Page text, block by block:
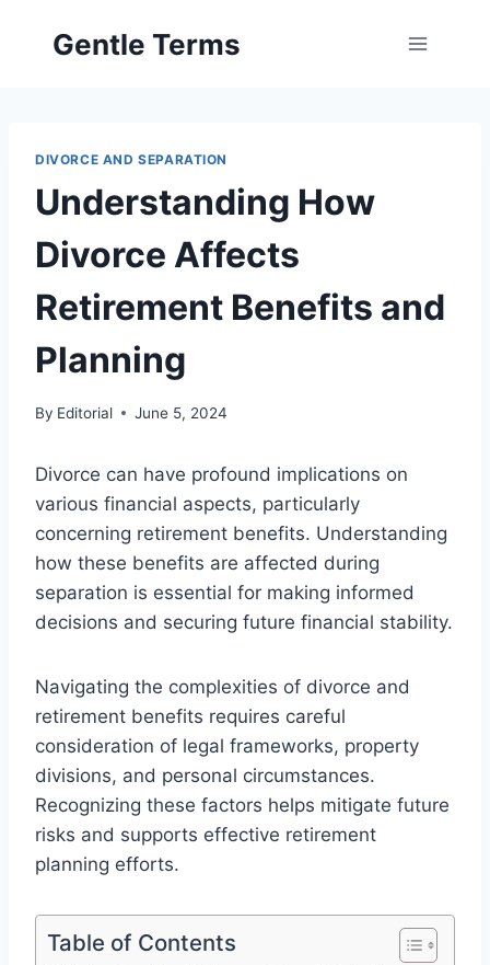
Gentle Terms
DIVORCE AND SEPARATION
Understanding How
Divorce Affects
Retirement Benefits and
Planning
By Editorial June 5, 2024
Divorce can have profound implications on
various financial aspects, particularly
concerning retirement benefits. Understanding
how these benefits are affected during
separation is essential for making informed
decisions and securing future financial stability.
Navigating the complexities of divorce and
retirement benefits requires careful
consideration of legal frameworks, property
divisions, and personal circumstances.
Recognizing these factors helps mitigate future
risks and supports effective retirement
planning efforts.
Table of Contents